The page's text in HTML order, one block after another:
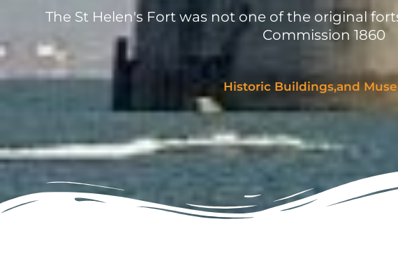
The St Helen's Fort was not one of the original
Commission 1860
Historic Buildings,and